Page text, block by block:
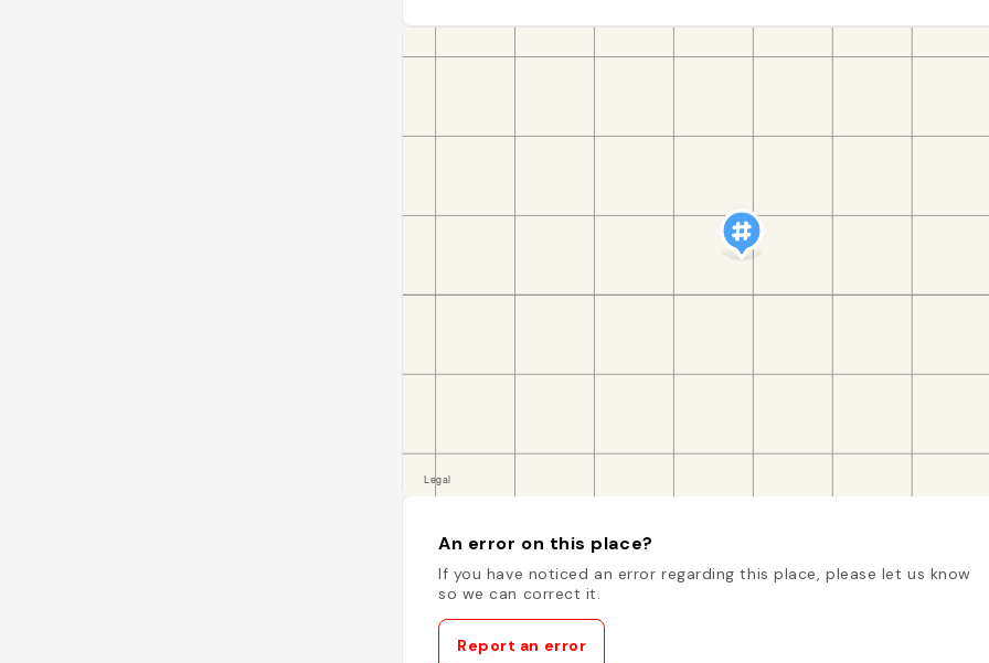
An error on this place?
If you have noticed an error regarding this place, please let us know
so we can correct it.
Report an error